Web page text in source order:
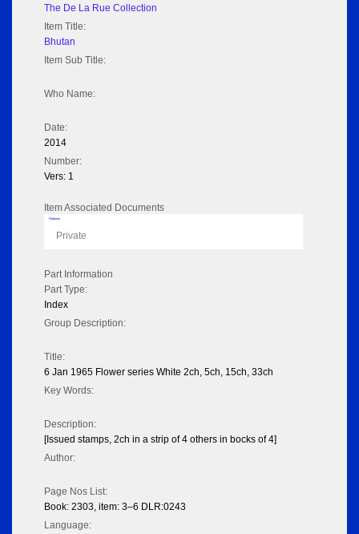
The De La Rue Collection
Item Title:
Bhutan
Item Sub Title:
Who Name:
Date:
2014
Number:
Vers: 1
Item Associated Documents
Flipbook
Private
Part Information
Part Type:
Index
Group Description:
Title:
6 Jan 1965 Flower series White 2ch, 5ch, 15ch, 33ch
Key Words:
Description:
[Issued stamps, 2ch in a strip of 4 others in bocks of 4]
Author:
Page Nos List:
Book: 2303, item: 3–6 DLR:0243
Language: